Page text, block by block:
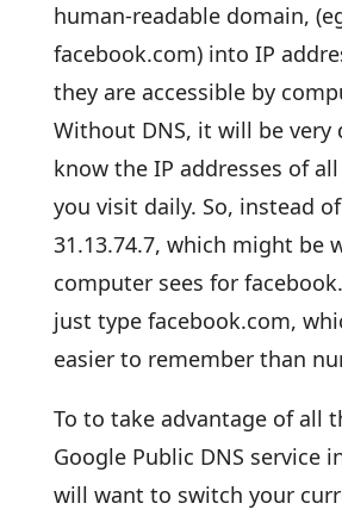
human-readable domain,
facebook.com) into IP
they are accessible by
Without DNS, it will be very
know the IP addresses of
you visit daily. So, instead
31.13.74.7, which might be
computer sees for
just type facebook.com,
easier to remember than
To to take advantage of all
Google Public DNS service
will want to switch your